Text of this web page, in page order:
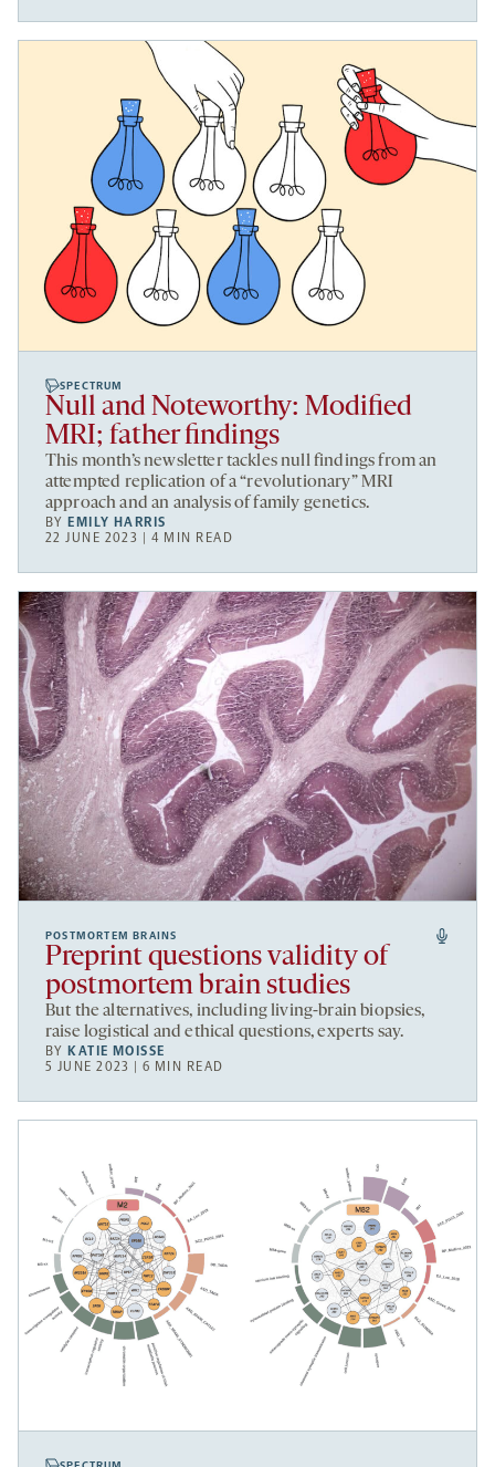
SPECTRUM
Null and Noteworthy: Modified
MRI; father findings
This month’s newsletter tackles null findings from an
attempted replication of a “revolutionary” MRI
approach and an analysis of family genetics.
BYEMILY HARRIS
22 JUNE 2023 | 4 MIN READ
POSTMORTEM BRAINS
Preprint questions validity of
postmortem brain studies
But the alternatives, including living-brain biopsies,
raise logistical and ethical questions, experts say.
BY KATIE MOISSE
5 JUNE 2023 | 6 MIN READ